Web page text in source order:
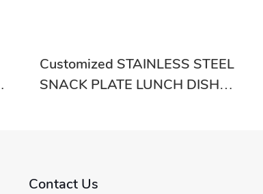
Customized STAINLESS STEEL
SNACK PLATE LUNCH DISH
Contact Us